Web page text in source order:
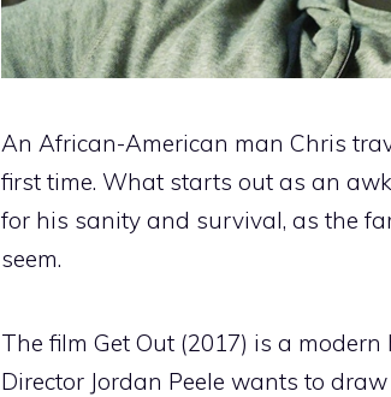
An African-American man Chris
first time. What starts out as an
for his sanity and survival, as the
seem.
The film Get Out (2017) is a
Director Jordan Peele wants to